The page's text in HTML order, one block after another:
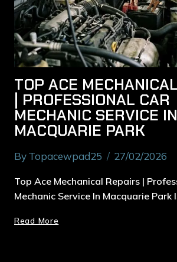
TOP ACE
| PROFESSIONAL CAR
MECHANIC SERVICE IN
MACQUARIE PARK
ByTopacewpad25 27/02/2026
Top Ace Mechanical Repairs |
Mechanic Service In Macquarie Park
Read More